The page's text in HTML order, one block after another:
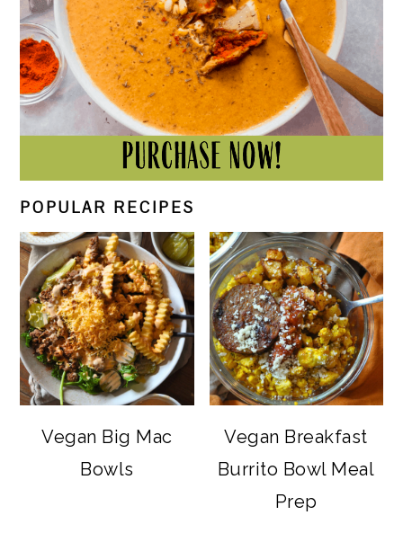
POPULAR RECIPES
Vegan Big Mac
Bowls
Vegan Breakfast
Burrito Bowl Meal
Prep